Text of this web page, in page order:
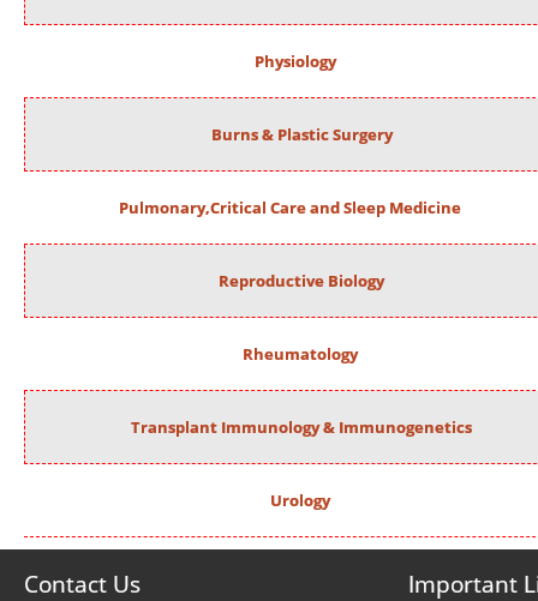
Physiology
Burns & Plastic Surgery
Pulmonary,Critical Care and Sleep Medicine
Reproductive Biology
Rheumatology
Transplant Immunology & Immunogenetics
Urology
Contact Us Important